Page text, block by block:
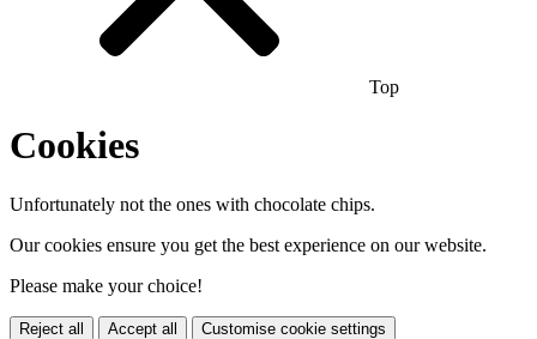
Top
Cookies
Unfortunately not the ones with chocolate chips.
Our cookies ensure you get the best experience on our website.
Please make your choice!
Reject all Accept all Customise cookie settings